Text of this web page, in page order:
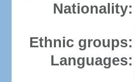
Nationality:
Ethnic groups:
Languages: